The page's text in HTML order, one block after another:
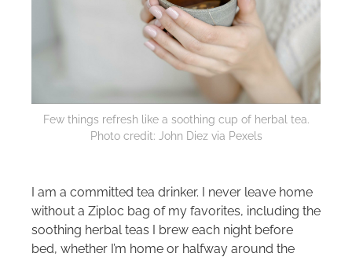
Few things refresh like a soothing cup of herbal tea.
Photo credit: John Diez via Pexels
I am a committed tea drinker. I never leave home
without a Ziploc bag of my favorites, including the
soothing herbal teas I brew each night before
bed, whether I’m home or halfway around the